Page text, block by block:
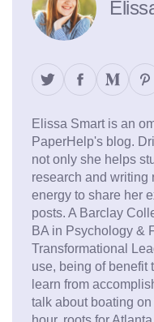
Elissa Smart is an
PaperHelp's blog.
not only she helps
research and writing
energy to share her
posts. A Barclay
BA in Psychology &
Transformational
use, being of benefit
learn from
talk about boating